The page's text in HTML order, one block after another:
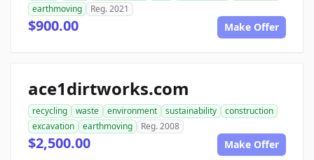
earthmoving
Reg. 2021
$900.00 Make Offer
ace1dirtworks.com
recycling waste environment sustainability
construction
excavation
earthmoving Reg. 2008
$2,500.00 Make Offer